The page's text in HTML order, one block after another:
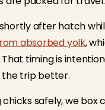
after hatch
absorbed yolk,
timing is
the trip better.
safely, we box